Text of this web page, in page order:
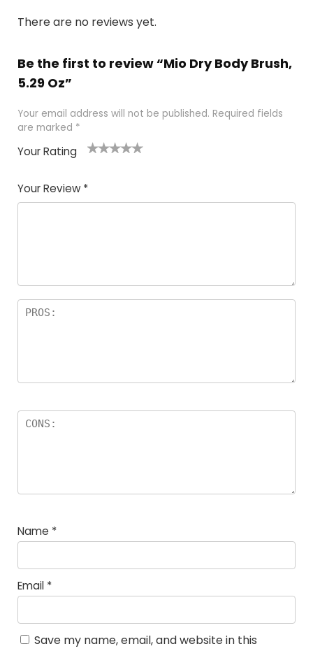
There are no reviews yet.
Be the first to review “Mio Dry Body Brush,
5.29 Oz”
Your email address will not be published. Required fields
are marked *
Your Rating
of
5
5
star
stars
stars
stars
Your Review *
Name *
Email *
Save my name, email, and website in this